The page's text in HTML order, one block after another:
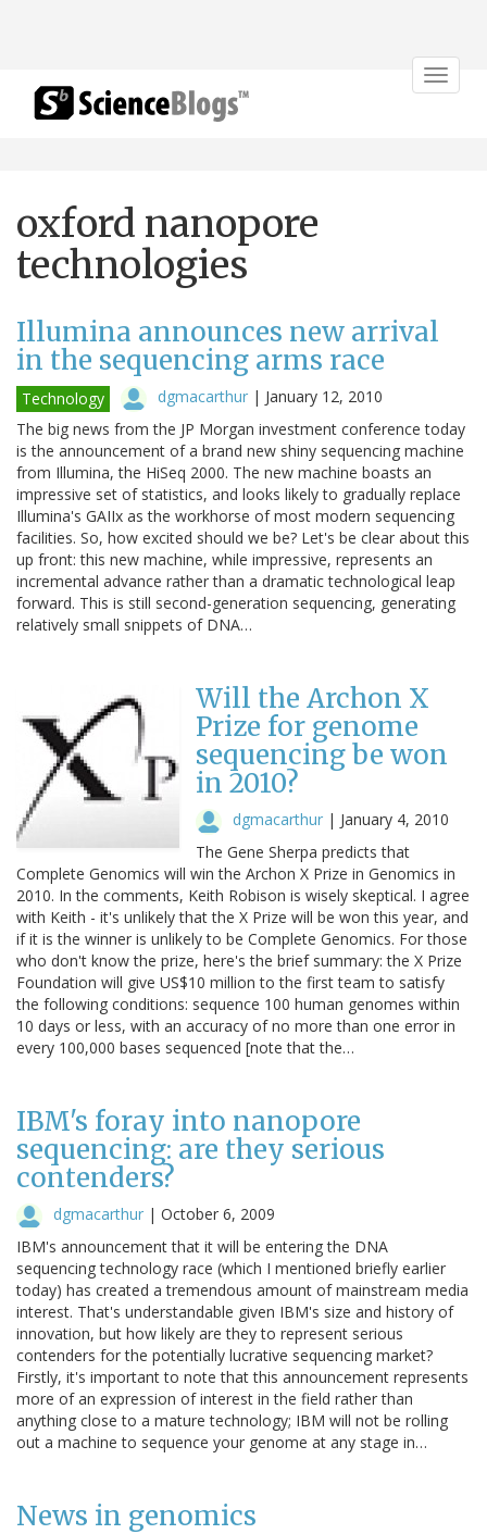
Toggle
oxford nanopore
technologies
Illumina announces new arrival
in the sequencing arms race
Technology dgmacarthur | January 12, 2010
The big news from the JP Morgan investment conference today
is the announcement of a brand new shiny sequencing machine
from Illumina, the HiSeq 2000. The new machine boasts an
impressive set of statistics, and looks likely to gradually replace
Illumina's GAIIx as the workhorse of most modern sequencing
facilities. So, how excited should we be? Let's be clear about this
up front: this new machine, while impressive, represents an
incremental advance rather than a dramatic technological leap
forward. This is still second-generation sequencing, generating
relatively small snippets of DNA…
Will the Archon X
Prize for genome
sequencing be won
in 2010?
dgmacarthur | January 4, 2010
The Gene Sherpa predicts that
Complete Genomics will win the Archon X Prize in Genomics in
2010. In the comments, Keith Robison is wisely skeptical. I agree
with Keith - it's unlikely that the X Prize will be won this year, and
if it is the winner is unlikely to be Complete Genomics. For those
who don't know the prize, here's the brief summary: the X Prize
Foundation will give US$10 million to the first team to satisfy
the following conditions: sequence 100 human genomes within
10 days or less, with an accuracy of no more than one error in
every 100,000 bases sequenced [note that the…
IBM's foray into nanopore
sequencing: are they serious
contenders?
dgmacarthur | October 6, 2009
IBM's announcement that it will be entering the DNA
sequencing technology race (which I mentioned briefly earlier
today) has created a tremendous amount of mainstream media
interest. That's understandable given IBM's size and history of
innovation, but how likely are they to represent serious
contenders for the potentially lucrative sequencing market?
Firstly, it's important to note that this announcement represents
more of an expression of interest in the field rather than
anything close to a mature technology; IBM will not be rolling
out a machine to sequence your genome at any stage in…
News in genomics